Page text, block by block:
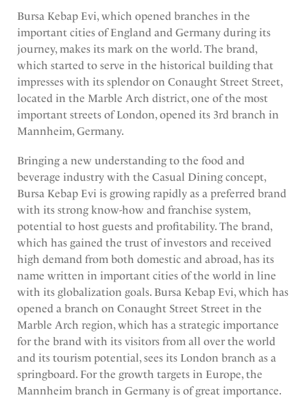
Bursa Kebap Evi, which opened branches in the
important cities of England and Germany during its
journey, makes its mark on the world. The brand,
which started to serve in the historical building that
impresses with its splendor on Conaught Street Street,
located in the Marble Arch district, one of the most
important streets of London, opened its 3rd branch in
Mannheim, Germany.
Bringing a new understanding to the food and
beverage industry with the Casual Dining concept,
Bursa Kebap Evi is growing rapidly as a preferred brand
with its strong know-how and franchise system,
potential to host guests and profitability. The brand,
which has gained the trust of investors and received
high demand from both domestic and abroad, has its
name written in important cities of the world in line
with its globalization goals. Bursa Kebap Evi, which has
opened a branch on Conaught Street Street in the
Marble Arch region, which has a strategic importance
for the brand with its visitors from all over the world
and its tourism potential, sees its London branch as a
springboard. For the growth targets in Europe, the
Mannheim branch in Germany is of great importance.